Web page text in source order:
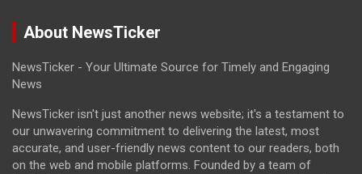
About NewsTicker
NewsTicker - Your Ultimate Source for Timely and Engaging
News
NewsTicker isn't just another news website; it's a testament to
our unwavering commitment to delivering the latest, most
accurate, and user-friendly news content to our readers, both
on the web and mobile platforms. Founded by a team of